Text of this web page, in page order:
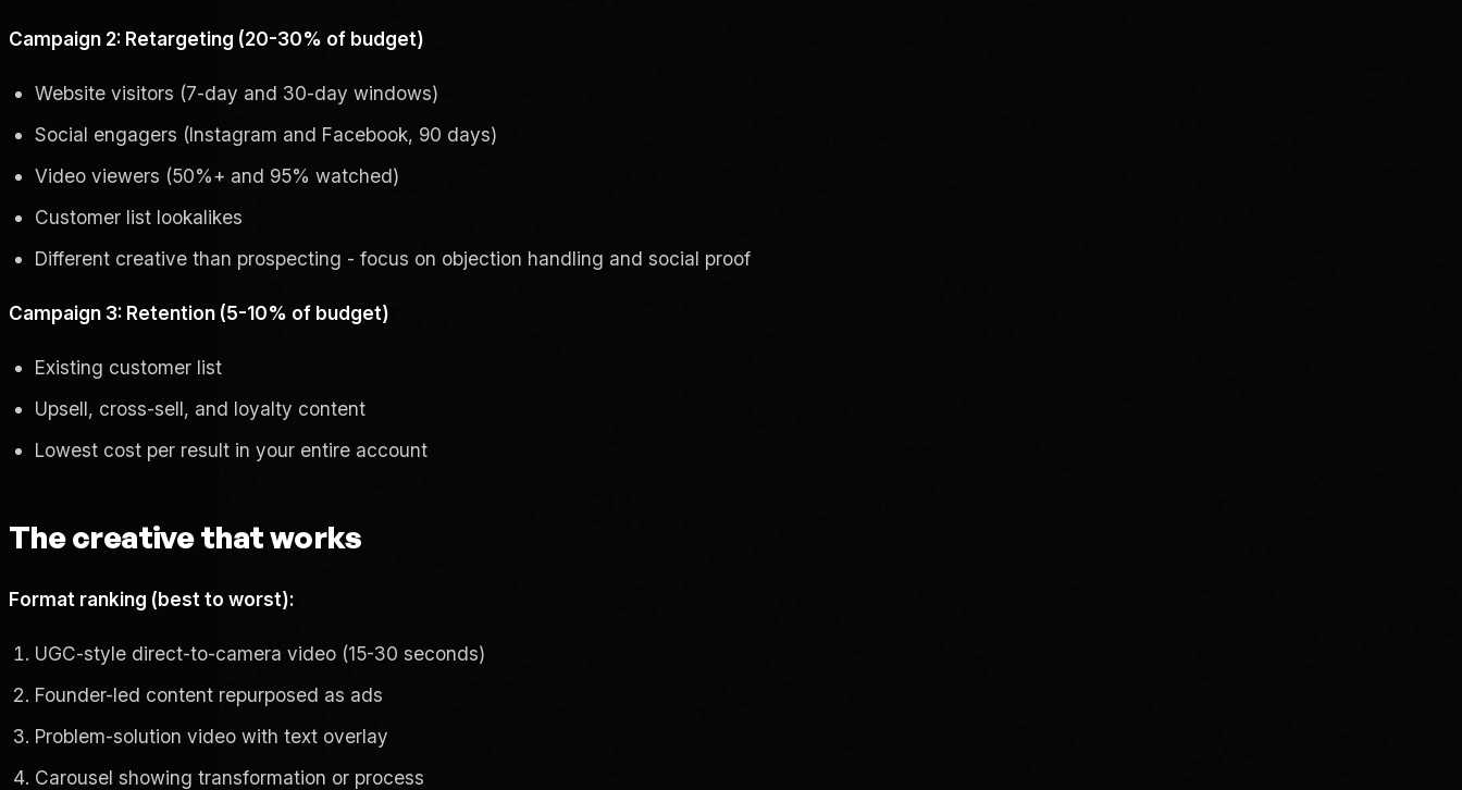
Campaign 2: Retargeting (20-30% of budget)
Website visitors (7-day and 30-day windows)
Social engagers (Instagram and Facebook, 90 days)
Video viewers (50%+ and 95% watched)
Customer list lookalikes
Different creative than prospecting - focus on objection handling and social proof
Campaign 3: Retention (5-10% of budget)
Existing customer list
Upsell, cross-sell, and loyalty content
Lowest cost per result in your entire account
The creative that works
Format ranking (best to worst):
UGC-style direct-to-camera video (15-30 seconds)
Founder-led content repurposed as ads
Problem-solution video with text overlay
Carousel showing transformation or process